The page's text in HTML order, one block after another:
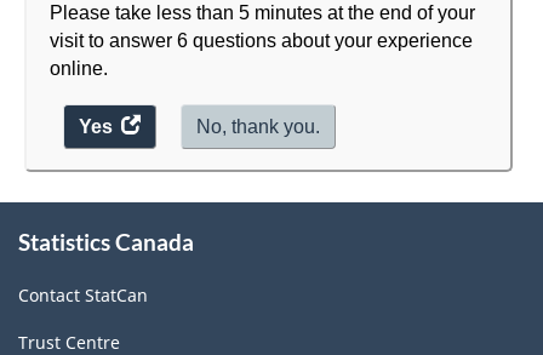
Please take less than 5 minutes at the end of your
visit to answer 6 questions about your experience
online.
Yes
access
the
No, thank you.
this
Statistics Canada
Contact StatCan
Trust Centre